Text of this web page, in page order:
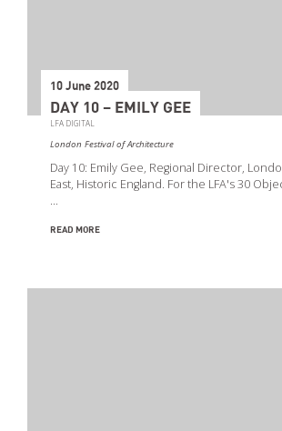
10 June 2020
DAY 10 – EMILY GEE
LFA DIGITAL
London Festival of Architecture
Day 10: Emily Gee, Regional Director,
East, Historic England. For the LFA's 30
…
READ MORE